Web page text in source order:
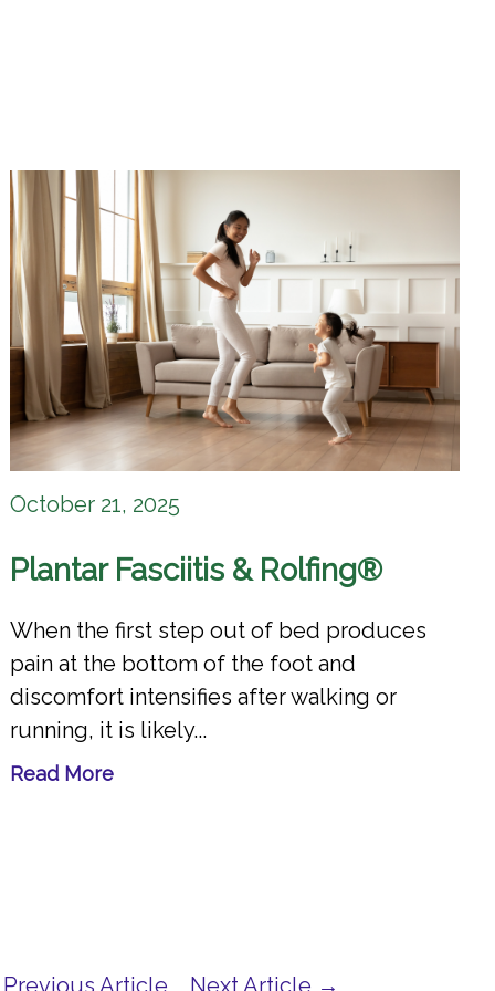
October 21, 2025
Plantar Fasciitis & Rolfing®
When the first step out of bed produces
pain at the bottom of the foot and
discomfort intensifies after walking or
running, it is likely...
Read More
Article Next Article →